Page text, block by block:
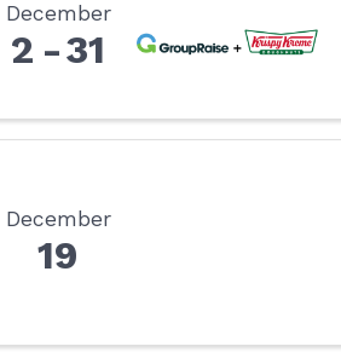
December
2 31
December
19